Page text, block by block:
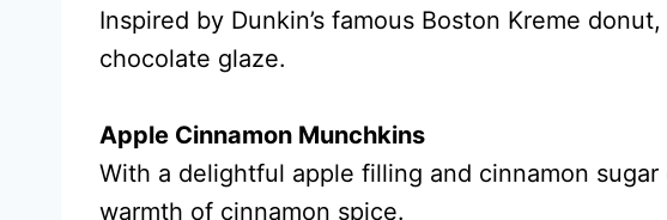
Inspired by Dunkin’s famous Boston Kreme
chocolate glaze.
Apple Cinnamon Munchkins
With a delightful apple filling and cinnamon
warmth of cinnamon spice.